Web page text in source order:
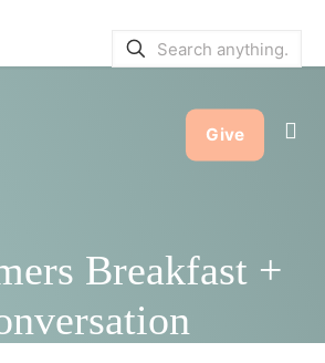
Give
Breakfast +